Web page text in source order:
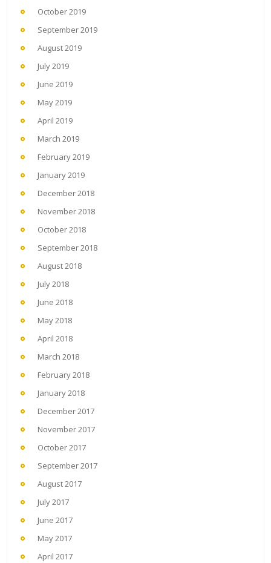
October 2019
September 2019
August 2019
July 2019
June 2019
May 2019
April 2019
March 2019
February 2019
January 2019
December 2018
November 2018
October 2018
September 2018
August 2018
July 2018
June 2018
May 2018
April 2018
March 2018
February 2018
January 2018
December 2017
November 2017
October 2017
September 2017
August 2017
July 2017
June 2017
May 2017
April 2017